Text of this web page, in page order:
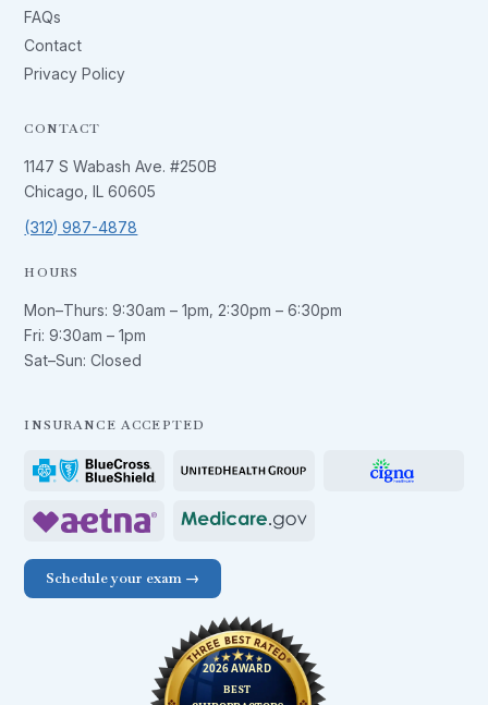
FAQs
Contact
Privacy Policy
CONTACT
1147 S Wabash Ave. #250B
Chicago, IL 60605
(312) 987-4878
HOURS
Mon–Thurs:9:30am – 1pm, 2:30pm – 6:30pm
Fri:9:30am – 1pm
Sat–Sun: Closed
INSURANCE ACCEPTED
Schedule your exam →